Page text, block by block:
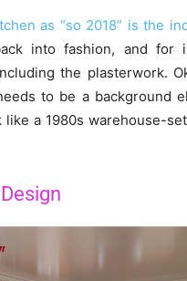
as “so 2018” is the
into fashion, and for
the plasterwork.
to be a background
a 1980s warehouse-